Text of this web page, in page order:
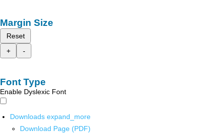
Margin Size
Reset
+
-
Font Type
Enable Dyslexic Font
Downloads expand_more
Download Page (PDF)